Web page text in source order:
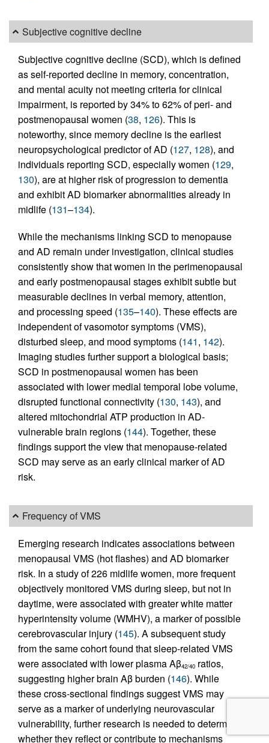
Subjective cognitive decline
Subjective cognitive decline (SCD), which is defined
as self-reported decline in memory, concentration,
and mental acuity not meeting criteria for clinical
impairment, is reported by 34% to 62% of peri- and
postmenopausal women (38, 126). This is
noteworthy, since memory decline is the earliest
neuropsychological predictor of AD (127, 128), and
individuals reporting SCD, especially women (129,
130), are at higher risk of progression to dementia
and exhibit AD biomarker abnormalities already in
midlife (131–134).
While the mechanisms linking SCD to menopause
and AD remain under investigation, clinical studies
consistently show that women in the perimenopausal
and early postmenopausal stages exhibit subtle but
measurable declines in verbal memory, attention,
and processing speed (135–140). These effects are
independent of vasomotor symptoms (VMS),
disturbed sleep, and mood symptoms (141, 142).
Imaging studies further support a biological basis;
SCD in postmenopausal women has been
associated with lower medial temporal lobe volume,
disrupted functional connectivity (130, 143), and
altered mitochondrial ATP production in AD-
vulnerable brain regions (144). Together, these
findings support the view that menopause-related
SCD may serve as an early clinical marker of AD
risk.
Frequency of VMS
Emerging research indicates associations between
menopausal VMS (hot flashes) and AD biomarker
risk. In a study of 226 midlife women, more frequent
objectively monitored VMS during sleep, but not in
daytime, were associated with greater white matter
hyperintensity volume (WMHV), a marker of possible
cerebrovascular injury (145). A subsequent study
from the same cohort found that sleep-related VMS
were associated with lower plasma Aβ42/40 ratios,
suggesting higher brain Aβ burden (146). While
these cross-sectional findings suggest VMS may
serve as a marker of underlying neurovascular
vulnerability, further research is needed to determine
whether they reflect or contribute to mechanisms